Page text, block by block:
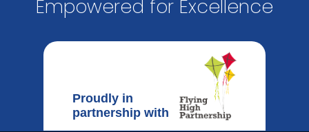
Empowered for Excellence
Proudly in
partnership with